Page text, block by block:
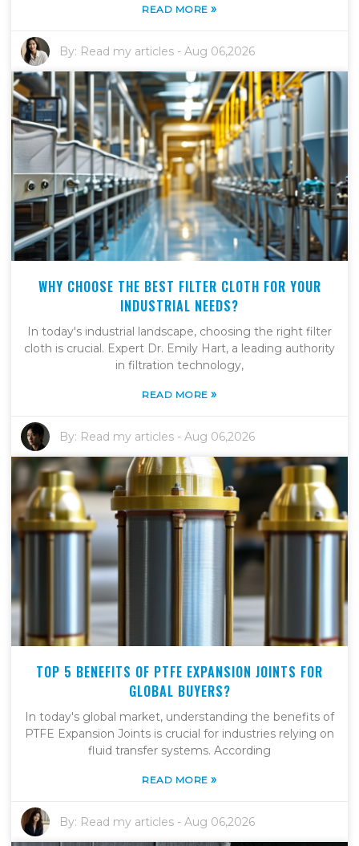
READ MORE»
By: Read my articles -Aug 06,2026
WHY CHOOSE THE BEST FILTER CLOTH FOR YOUR
INDUSTRIAL NEEDS?
In today's industrial landscape, choosing the right filter
cloth is crucial. Expert Dr. Emily Hart, a leading authority
in filtration technology,
READ MORE»
By: Read my articles -Aug 06,2026
TOP 5 BENEFITS OF PTFE EXPANSION JOINTS FOR
GLOBAL BUYERS?
In today's global market, understanding the benefits of
PTFE Expansion Joints is crucial for industries relying on
fluid transfer systems. According
READ MORE»
By: Read my articles -Aug 06,2026